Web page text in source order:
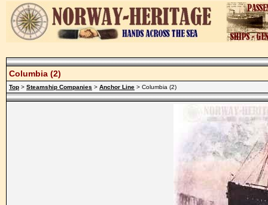
Columbia (2)
Top > Steamship Companies > Anchor Line > Columbia (2)